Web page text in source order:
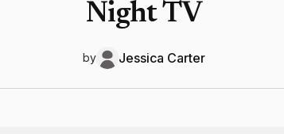
Night TV
by Jessica Carter